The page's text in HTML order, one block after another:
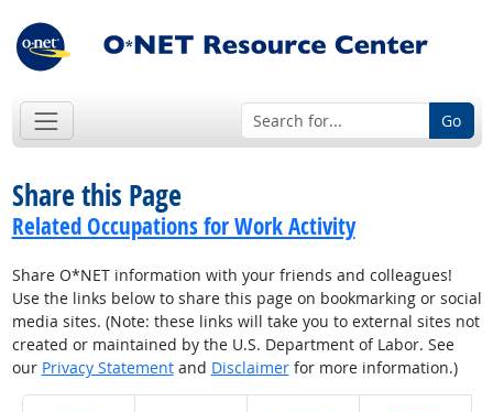
Go
Share this Page
Related Occupations for Work Activity
Share O*NET information with your friends and colleagues!
Use the links below to share this page on bookmarking or social
media sites. (Note: these links will take you to external sites not
created or maintained by the U.S. Department of Labor. See
our Privacy Statementand Disclaimerfor more information.)